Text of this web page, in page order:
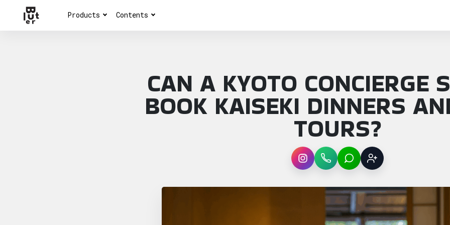
Products Contents
CAN A KYOTO CONCIERGE
BOOK KAISEKI DINNERS
TOURS?
InstagramWhatsAppLINE Sign up
Article overview: Can a Kyoto concierge service book kaisek…